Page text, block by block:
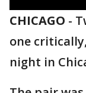
CHICAGO -
one
night in